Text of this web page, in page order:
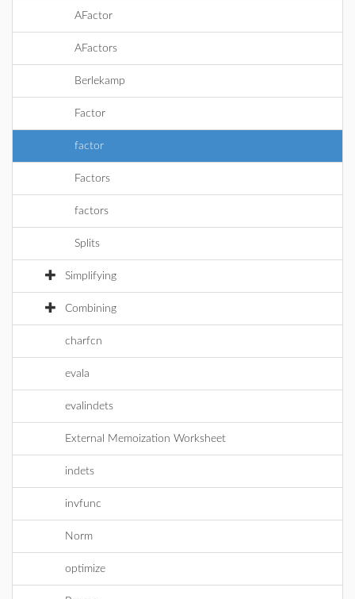
AFactor
AFactors
Berlekamp
Factor
factor
Factors
factors
Splits
Simplifying
Combining
charfcn
evala
evalindets
External Memoization Worksheet
indets
invfunc
Norm
optimize